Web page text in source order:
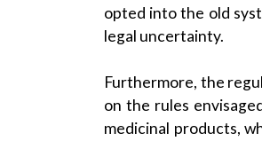
opted into the old
legal uncertainty.
Furthermore, the
on the rules
medicinal products,